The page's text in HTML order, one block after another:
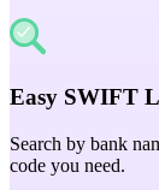
Easy SWIFT
Search by bank
code you need.